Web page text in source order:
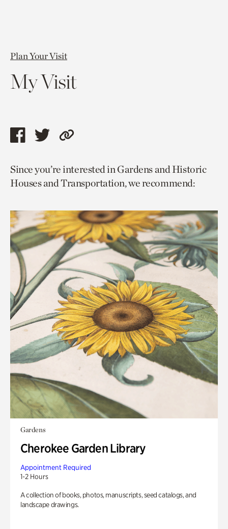
Plan Your Visit
My Visit
Share
page
via
Share
page
via
Copy
to
current
Since you’re interested in Gardens and Historic
Houses and Transportation, we recommend:
Gardens
Cherokee Garden Library
Appointment Required
1-2 Hours
A collection of books, photos, manuscripts, seed catalogs, and
landscape drawings.